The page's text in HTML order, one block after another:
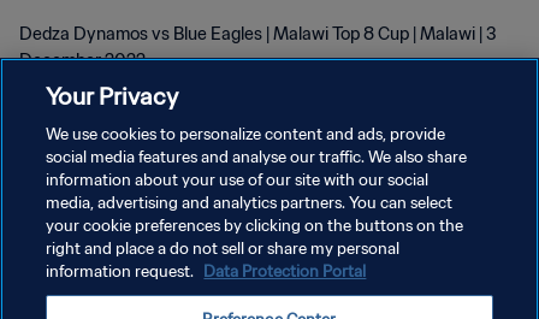
Dedza Dynamos vs Blue Eagles | Malawi Top 8 Cup | Malawi | 3
December 2022
POLITIQUE DE CONFIDENTIALITÉ
CONDITIONS D'UTILISATION
GÉRER VOS PRÉFÉRENCES SUR LES COOKIES
Your Privacy
We use cookies to personalize content and ads, provide
social media features and analyse our traffic. We also share
information about your use of our site with our social
media, advertising and analytics partners. You can select
your cookie preferences by clicking on the buttons on the
right and place a do not sell or share my personal
information request. Data Protection Portal